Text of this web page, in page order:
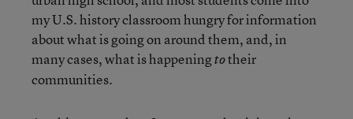
my U.S. history classroom hungry for information
about what is going on around them, and, in
many cases, what is happeningtotheir
communities.